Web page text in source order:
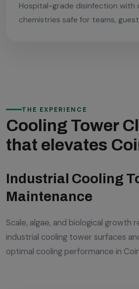
Hospital-grade disinfection with
chemistries safe for teams,
THE EXPERIENCE
Cooling Tower
that elevates
Industrial Cooling
Maintenance
Scale, algae, and biological growth
industrial cooling tower surfaces
optimal cooling performance in